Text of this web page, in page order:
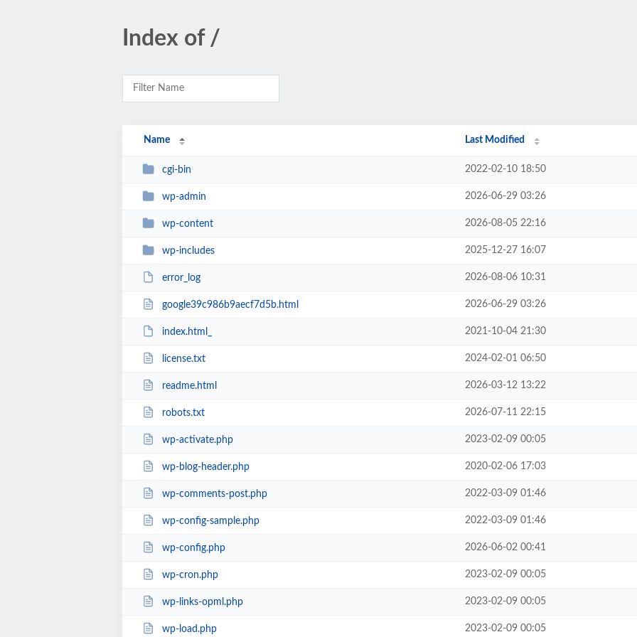
Index of /
Name Last Modified
cgi-bin 2022-02-10 18:50
wp-admin 2026-06-29 03:26
wp-content 2026-08-05 22:16
wp-includes 2025-12-27 16:07
error_log 2026-08-06 10:31
google39c986b9aecf7d5b.html 2026-06-29 03:26
index.html_ 2021-10-04 21:30
license.txt 2024-02-01 06:50
readme.html 2026-03-12 13:22
robots.txt 2026-07-11 22:15
wp-activate.php 2023-02-09 00:05
wp-blog-header.php 2020-02-06 17:03
wp-comments-post.php 2022-03-09 01:46
wp-config-sample.php 2022-03-09 01:46
wp-config.php 2026-06-02 00:41
wp-cron.php 2023-02-09 00:05
wp-links-opml.php 2023-02-09 00:05
wp-load.php 2023-02-09 00:05